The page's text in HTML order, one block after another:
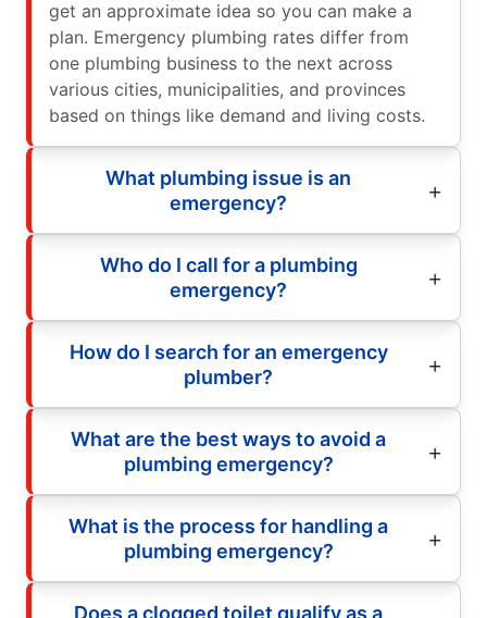
get an approximate idea so you can make a
plan. Emergency plumbing rates differ from
one plumbing business to the next across
various cities, municipalities, and provinces
based on things like demand and living costs.
What plumbing issue is an
emergency?
Who do I call for a plumbing
emergency?
How do I search for an emergency
plumber?
What are the best ways to avoid a
plumbing emergency?
What is the process for handling a
plumbing emergency?